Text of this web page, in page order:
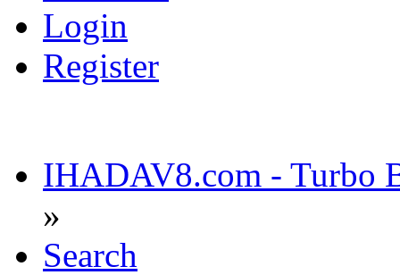
Login
Register
IHADAV8.com - Turbo
»
Search